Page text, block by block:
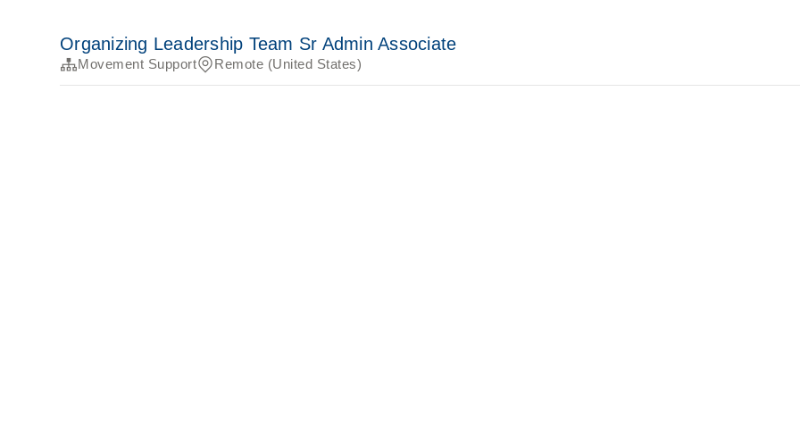
Organizing Leadership Team Sr Admin Associate
Movement Support Remote (United States)